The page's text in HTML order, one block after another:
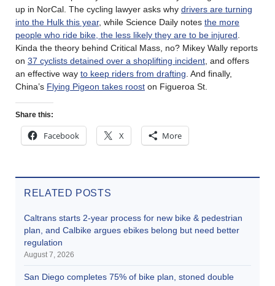
up in NorCal. The cycling lawyer asks why drivers are turning
into the Hulk this year, while Science Daily notes the more
people who ride bike, the less likely they are to be injured
Kinda the theory behind Critical Mass, no? Mikey Wally reports
on 37 cyclists detained over a shoplifting incident , and offers
an effective way to keep riders from drafting . And finally,
China’s Flying Pigeon takes roost on Figueroa St.
Share this:
Facebook X More
RELATED POSTS
Caltrans starts 2-year process for new bike & pedestrian
plan, and Calbike argues ebikes belong but need better
regulation
August 7, 2026
San Diego completes 75% of bike plan, stoned double